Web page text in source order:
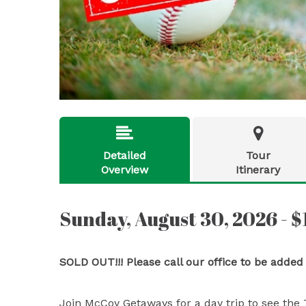

Detailed
Overview

Tour
Itinerary
Sunday, August 30, 2026 -
SOLD OUT!!! Please call our office to be
Join McCoy Getaways for a day trip to see